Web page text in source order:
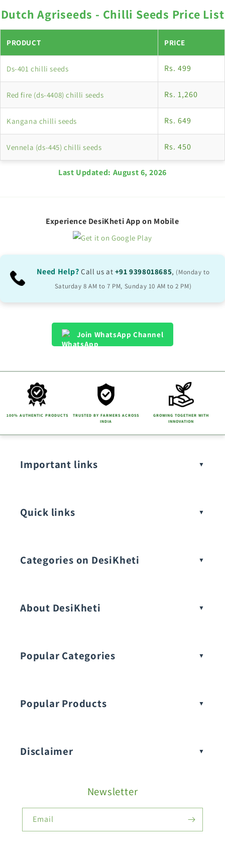
Dutch Agriseeds - Chilli Seeds Price List
PRODUCT PRICE
Ds-401 chilli seeds Rs. 499
Red fire (ds-4408) chilli seeds Rs. 1,260
Kangana chilli seeds Rs. 649
Vennela (ds-445) chilli seeds Rs. 450
Last Updated: August 6, 2026
Experience DesiKheti App on Mobile
Need Help? Call us at +91 9398018685, (Monday to
Saturday 8 AM to 7 PM, Sunday 10 AM to 2 PM)
Join WhatsApp Channel
100% AUTHENTIC PRODUCTS
TRUSTED BY FARMERS ACROSS
INDIA
GROWING TOGETHER WITH
INNOVATION
Important links
Quick links
Categories on DesiKheti
Fruit Seeds
About DesiKheti
Popular Categories
Popular Products
Buy Beans Seeds:
Disclaimer
Newsletter
Email